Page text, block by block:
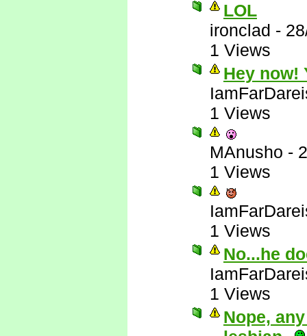
LOL
ironclad -
1 Views
Hey now!
1 Views
MAnusho -
1 Views
1 Views
No...he
1 Views
Nope,